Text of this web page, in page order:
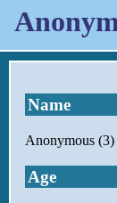
Name
Anonymous (3)
Age